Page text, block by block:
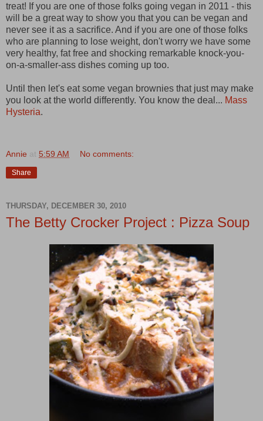
treat! If you are one of those folks going vegan in 2011 - this
will be a great way to show you that you can be vegan and
never see it as a sacrifice. And if you are one of those folks
who are planning to lose weight, don't worry we have some
very healthy, fat free and shocking remarkable knock-you-
on-a-smaller-ass dishes coming up too.
Until then let's eat some vegan brownies that just may make
you look at the world differently. You know the deal... Mass
Hysteria.
Annie at 5:59 AM No comments:
Share
THURSDAY, DECEMBER 30, 2010
The Betty Crocker Project : Pizza Soup